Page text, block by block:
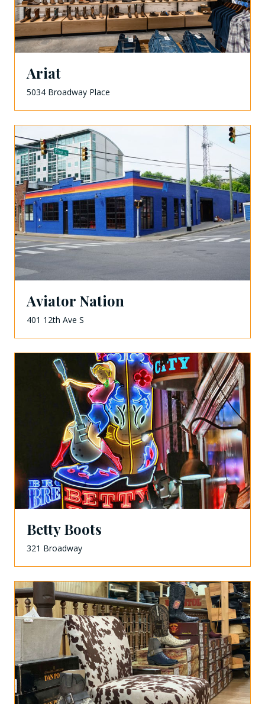
Ariat
5034 Broadway Place
Aviator Nation
401 12th Ave S
Betty Boots
321 Broadway